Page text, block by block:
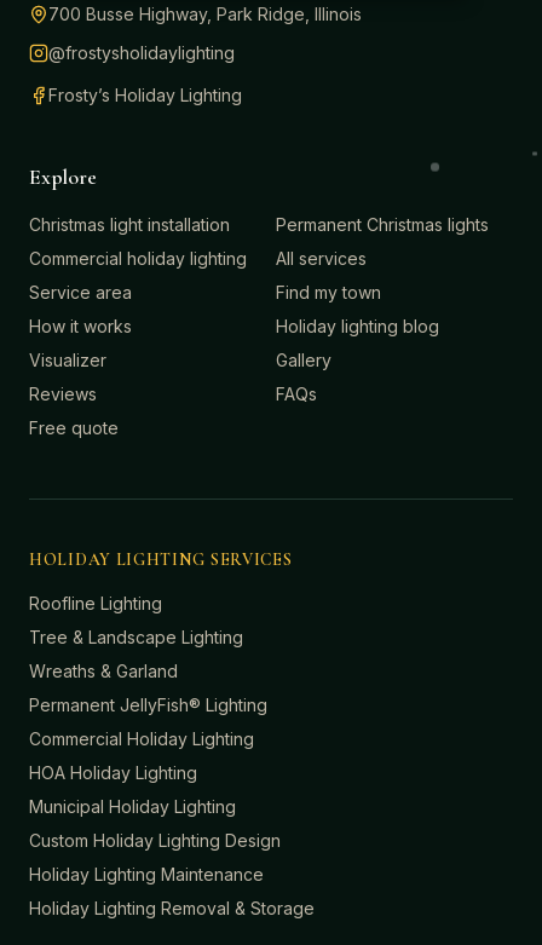
700 Busse Highway, Park Ridge, Illinois
@frostysholidaylighting
Frosty’s Holiday Lighting
Explore
Christmas light installation
Permanent Christmas lights
Commercial holiday lighting
All services
Service area
Find my town
How it works
Holiday lighting blog
Visualizer
Gallery
Reviews
FAQs
Free quote
HOLIDAY LIGHTING SERVICES
Roofline Lighting
Tree & Landscape Lighting
Wreaths & Garland
Permanent JellyFish® Lighting
Commercial Holiday Lighting
HOA Holiday Lighting
Municipal Holiday Lighting
Custom Holiday Lighting Design
Holiday Lighting Maintenance
Holiday Lighting Removal & Storage